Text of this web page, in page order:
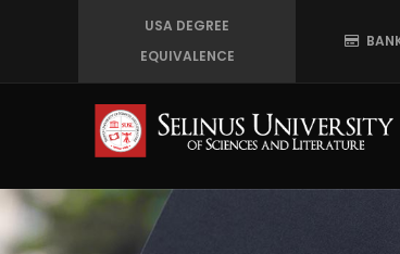
USA DEGREE
EQUIVALENCE